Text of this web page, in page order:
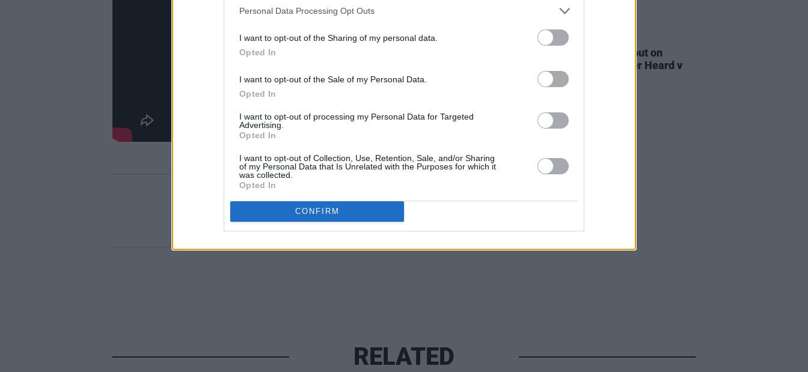
Personal Data Processing Opt Outs
I want to opt-out of the Sharing of my personal data.
Opted In
I want to opt-out of the Sale of my Personal Data.
Opted In
I want to opt-out of processing my Personal Data for Targeted
Advertising.
Opted In
I want to opt-out of Collection, Use, Retention, Sale, and/or Sharing
of my Personal Data that Is Unrelated with the Purposes for which it
was collected.
Opted In
CONFIRM
Share This Article:
CULTURE 27 OCT 22
Phoebe Bridgers speaks out on
double standards in Amber Heard v
Johnny Depp trial
RELATED